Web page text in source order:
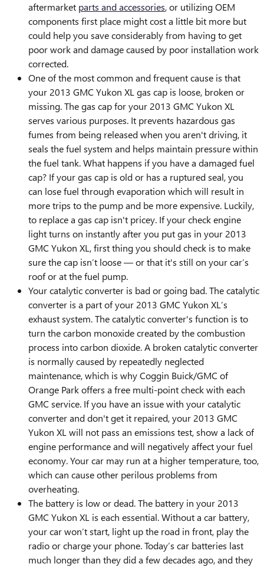
aftermarket parts and accessories, or utilizing OEM
components first place might cost a little bit more but
could help you save considerably from having to get
poor work and damage caused by poor installation work
corrected.
One of the most common and frequent cause is that
your 2013 GMC Yukon XL gas cap is loose, broken or
missing. The gas cap for your 2013 GMC Yukon XL
serves various purposes. It prevents hazardous gas
fumes from being released when you aren't driving, it
seals the fuel system and helps maintain pressure within
the fuel tank. What happens if you have a damaged fuel
cap? If your gas cap is old or has a ruptured seal, you
can lose fuel through evaporation which will result in
more trips to the pump and be more expensive. Luckily,
to replace a gas cap isn't pricey. If your check engine
light turns on instantly after you put gas in your 2013
GMC Yukon XL, first thing you should check is to make
sure the cap isn’t loose — or that it's still on your car’s
roof or at the fuel pump.
Your catalytic converter is bad or going bad. The catalytic
converter is a part of your 2013 GMC Yukon XL’s
exhaust system. The catalytic converter's function is to
turn the carbon monoxide created by the combustion
process into carbon dioxide. A broken catalytic converter
is normally caused by repeatedly neglected
maintenance, which is why Coggin Buick/GMC of
Orange Park offers a free multi-point check with each
GMC service. If you have an issue with your catalytic
converter and don't get it repaired, your 2013 GMC
Yukon XL will not pass an emissions test, show a lack of
engine performance and will negatively affect your fuel
economy. Your car may run at a higher temperature, too,
which can cause other perilous problems from
overheating.
The battery is low or dead. The battery in your 2013
GMC Yukon XL is each essential. Without a car battery,
your car won’t start, light up the road in front, play the
radio or charge your phone. Today’s car batteries last
much longer than they did a few decades ago, and they